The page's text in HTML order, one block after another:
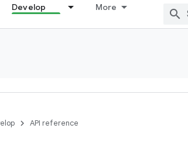
Develop More
API reference